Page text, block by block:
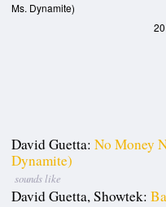
Ms. Dynamite)
David Guetta: No Money
Dynamite)
sounds like
David Guetta, Showtek: